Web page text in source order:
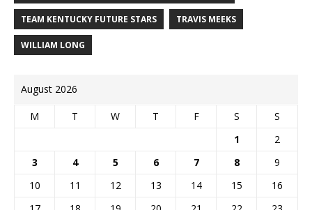
TEAM KENTUCKY FUTURE STARS TRAVIS MEEKS
WILLIAM LONG
August 2026
M T W T F S
S
1
2
3
4 5 6 7 8
9
10
11 12 13 14 15
16